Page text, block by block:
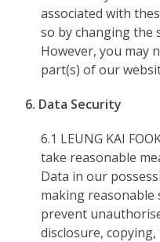
associated with
so by changing the
However, you may
part(s) of our
6. Data Security
6.1 LEUNG KAI
take reasonable
Data in our
making
prevent
disclosure,